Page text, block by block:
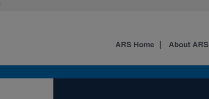
ARS Home About ARS